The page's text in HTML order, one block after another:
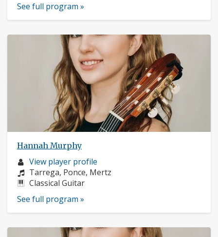
See full program »
Hannah Murphy
Musician
profile:
View player profile
Composers:
Tarrega, Ponce, Mertz
Instruments:
Classical Guitar
See full program »